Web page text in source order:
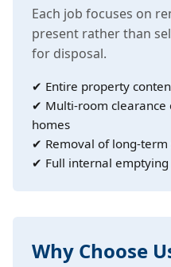
Each job focuses on
present rather than
for disposal.
✔ Entire property
✔ Multi-room clearance
homes
✔ Removal of long-term
✔ Full internal
Why Choose